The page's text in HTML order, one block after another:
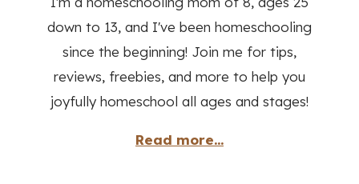
down to 13, and I've been homeschooling
since the beginning! Join me for tips,
reviews, freebies, and more to help you
joyfully homeschool all ages and stages!
Read more...